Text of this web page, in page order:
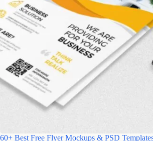
60+ Best Free Flyer Mockups & PSD